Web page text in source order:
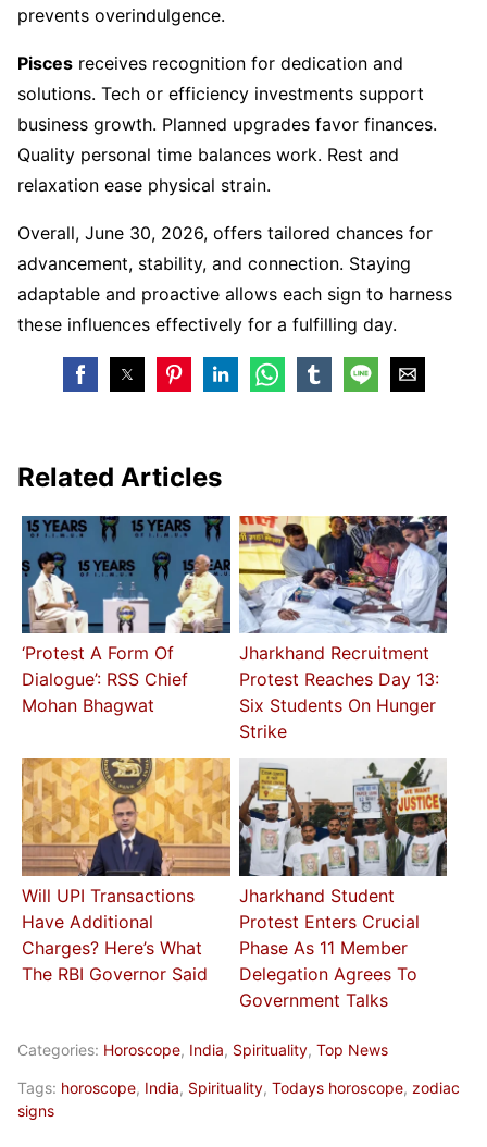
prevents overindulgence.
Pisces receives recognition for dedication and
solutions. Tech or efficiency investments support
business growth. Planned upgrades favor finances.
Quality personal time balances work. Rest and
relaxation ease physical strain.
Overall, June 30, 2026, offers tailored chances for
advancement, stability, and connection. Staying
adaptable and proactive allows each sign to harness
these influences effectively for a fulfilling day.
Related Articles
‘Protest A Form Of
Dialogue’: RSS Chief
Mohan Bhagwat
Jharkhand Recruitment
Protest Reaches Day 13:
Six Students On Hunger
Strike
Will UPI Transactions
Have Additional
Charges? Here’s What
The RBI Governor Said
Jharkhand Student
Protest Enters Crucial
Phase As 11 Member
Delegation Agrees To
Government Talks
Categories: Horoscope, India, Spirituality, Top News
Tags: horoscope, India, Spirituality, Todays horoscope, zodiac
signs